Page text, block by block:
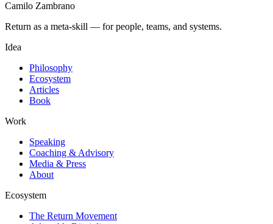
Camilo Zambrano
Return as a meta-skill — for people, teams, and systems.
Idea
Philosophy
Ecosystem
Articles
Book
Work
Speaking
Coaching & Advisory
Media & Press
About
Ecosystem
The Return Movement